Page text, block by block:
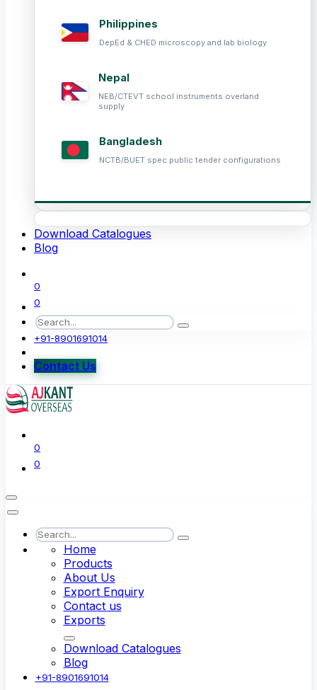
Philippines
DepEd & CHED microscopy and lab biology
Nepal
NEB/CTEVT school instruments overland
supply
Bangladesh
NCTB/BUET spec public tender configurations
Download Catalogues
Blog
0
0
+91-8901691014
Contact Us
0
0
Home
Products
About Us
Export Enquiry
Contact us
Exports
Download Catalogues
Blog
+91-8901691014